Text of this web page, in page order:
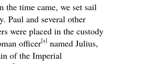
the time came, we set sail
Paul and several other
were placed in the custody
officer[a] named Julius,
of the Imperial